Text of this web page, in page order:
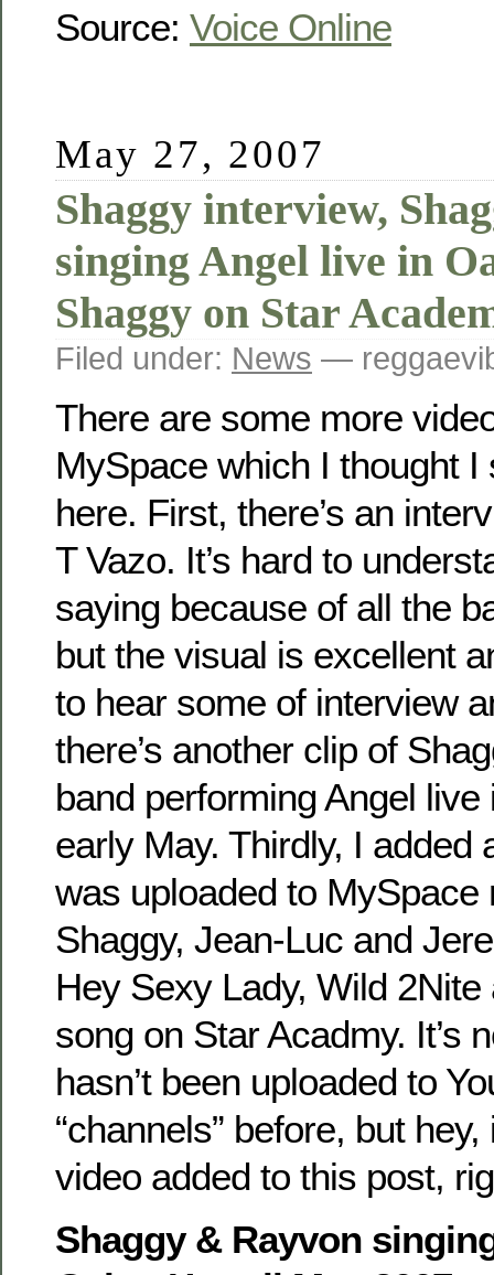
Source: Voice Online
May 27, 2007
Shaggy interview,
singing Angel live in
Shaggy on Star
Filed under: News —
There are some more
MySpace which I thought I
here. First, there’s an
T Vazo. It’s hard to
saying because of all the
but the visual is excellent
to hear some of interview
there’s another clip of
band performing Angel
early May. Thirdly, I added
was uploaded to MySpace
Shaggy, Jean-Luc and
Hey Sexy Lady, Wild
song on Star Acadmy. It’s
hasn’t been uploaded to
“channels” before, but hey,
video added to this post,
Shaggy & Rayvon